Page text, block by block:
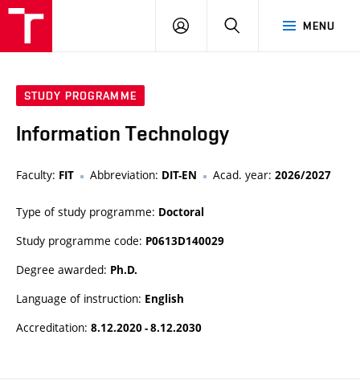
MENU
LOG
SEARCH
STUDY PROGRAMME
Information Technology
Faculty: FIT Abbreviation: DIT-EN Acad. year: 2026/2027
Type of study programme: Doctoral
Study programme code: P0613D140029
Degree awarded: Ph.D.
Language of instruction: English
Accreditation: 8.12.2020 - 8.12.2030